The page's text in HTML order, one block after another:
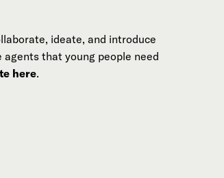
ideate, and introduce
that young people need
here.